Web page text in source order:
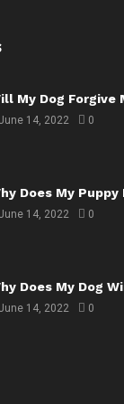
My Dog Forgive
14, 2022 0
Does My Puppy
14, 2022 0
Does My Dog
14, 2022 0